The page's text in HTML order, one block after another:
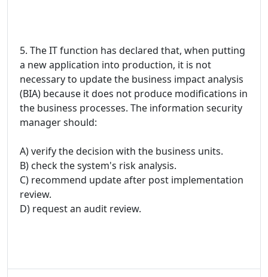
5. The IT function has declared that, when putting
a new application into production, it is not
necessary to update the business impact analysis
(BIA) because it does not produce modifications in
the business processes. The information security
manager should:
A) verify the decision with the business units.
B) check the system's risk analysis.
C) recommend update after post implementation
review.
D) request an audit review.